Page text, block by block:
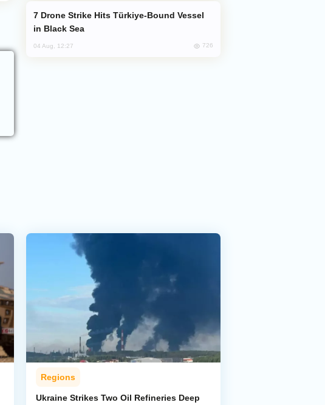
in Black Sea
04 Aug, 12:27 726
Regions
Ukraine Strikes Two Oil Refineries Deep